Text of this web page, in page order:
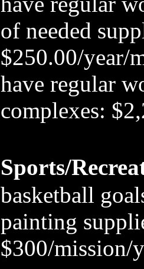
of needed
$250.00/year/
have regular
complexes:
Sports/
basketball
painting
$300/mission/